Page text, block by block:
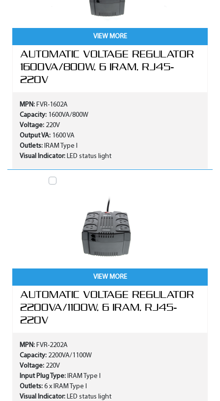
VIEW MORE
AUTOMATIC VOLTAGE REGULATOR
1600VA/800W, 6 IRAM, RJ45-
220V
MPN: FVR-1602A
Capacity: 1600VA/800W
Voltage: 220V
Output VA: 1600 VA
Outlets: IRAM Type I
Visual Indicator: LED status light
VIEW MORE
AUTOMATIC VOLTAGE REGULATOR
2200VA/1100W, 6 IRAM, RJ45-
220V
MPN: FVR-2202A
Capacity: 2200VA/1100W
Voltage: 220V
Input Plug Type: IRAM Type I
Outlets: 6 x IRAM Type I
Visual Indicator: LED status light